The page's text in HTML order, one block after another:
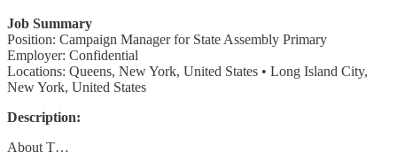
Job Summary
Position: Campaign Manager for State Assembly Primary
Employer: Confidential
Locations: Queens, New York, United States • Long Island City,
New York, United States
Description:
About T…